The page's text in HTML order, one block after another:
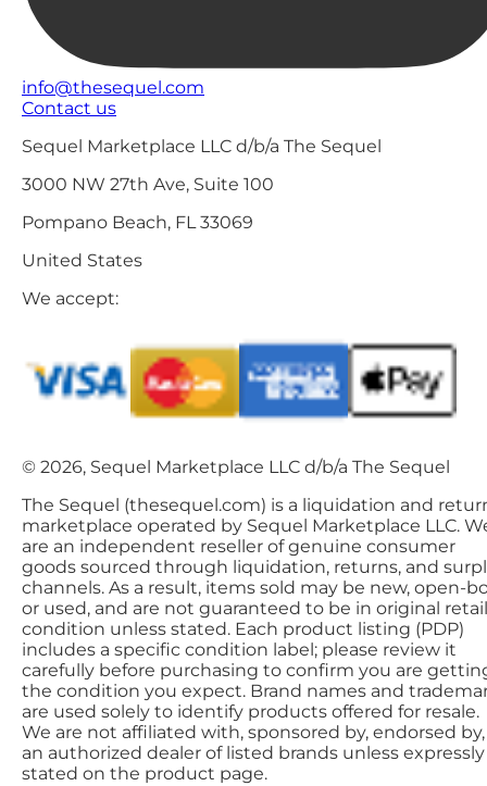
info@thesequel.com
Contact us
Sequel Marketplace LLC d/b/a The Sequel
3000 NW 27th Ave, Suite 100
Pompano Beach, FL 33069
United States
We accept:
© 2026, Sequel Marketplace LLC d/b/a The Sequel
The Sequel (thesequel.com) is a liquidation and
marketplace operated by Sequel Marketplace LLC.
are an independent reseller of genuine consumer
goods sourced through liquidation, returns, and
channels. As a result, items sold may be new, open-
or used, and are not guaranteed to be in original retail
condition unless stated. Each product listing (PDP)
includes a specific condition label; please review it
carefully before purchasing to confirm you are
the condition you expect. Brand names and
are used solely to identify products offered for resale.
We are not affiliated with, sponsored by, endorsed
an authorized dealer of listed brands unless expressly
stated on the product page.